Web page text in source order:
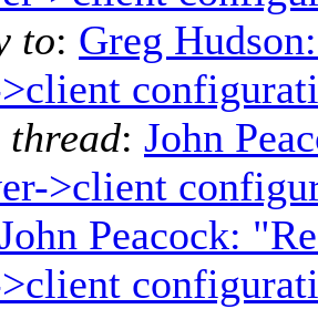
to: Greg
: John
>client
Peacock: